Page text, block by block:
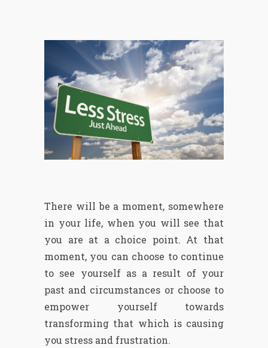
There will be a moment, somewhere
in your life, when you will see that
you are at a choice point. At that
moment, you can choose to continue
to see yourself as a result of your
past and circumstances or choose to
empower yourself towards
transforming that which is causing
you stress and frustration.